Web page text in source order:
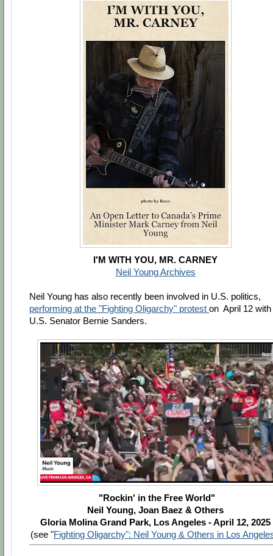
I'M WITH YOU, MR. CARNEY
Neil Young Archives
Neil Young has also recently been involved in U.S. politics,
performing at the "Fighting Oligarchy" protest on April 12 with
U.S. Senator Bernie Sanders.
"Rockin' in the Free World"
Neil Young, Joan Baez & Others
Gloria Molina Grand Park, Los Angeles - April 12, 2025
(see "Fighting Oligarchy": Neil Young & Others in Los